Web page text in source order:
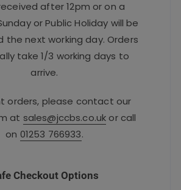
after 12pm or on a
or Public Holiday will be
the next working day. Orders
take 1/3 working days to
arrive.
orders, please contact our
at sales@jccbs.co.uk or call
on 01253 766933.
Checkout Options